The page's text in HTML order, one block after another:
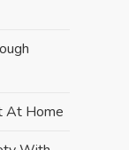
At Home